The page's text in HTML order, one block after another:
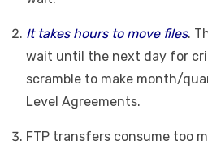
It takes hours to move files.
wait until the next day for
scramble to make month/
Level Agreements.
FTP transfers consume too